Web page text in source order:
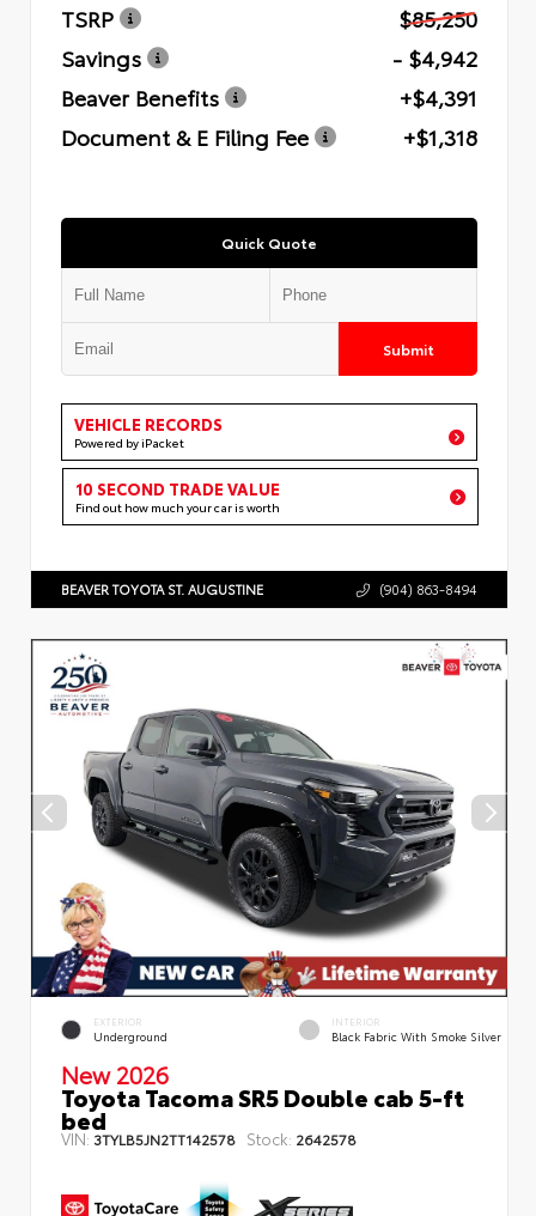
TSRP
$85,250
Savings
- $4,942
Beaver Benefits
+$4,391
Document & E Filing Fee
+$1,318
Quick Quote
Submit
VEHICLE RECORDS
Powered by iPacket
10 SECOND TRADE VALUE
Find out how much your car is worth
BEAVER TOYOTA ST. AUGUSTINE (904) 863-8494
EXTERIOR
Underground
INTERIOR
Black Fabric With Smoke Silver
New 2026
Toyota Tacoma SR5 Double cab 5-ft
bed
VIN: 3TYLB5JN2TT142578 Stock: 2642578